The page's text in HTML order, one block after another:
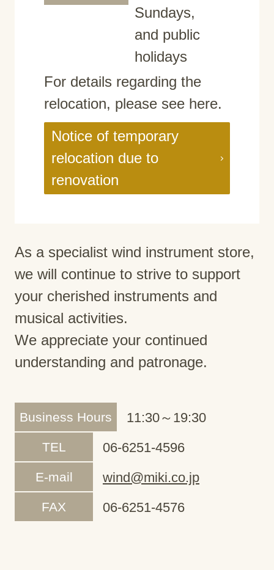
Sundays,
and public
holidays
For details regarding the
relocation, please see here.
Notice of temporary
relocation due to
renovation
As a specialist wind instrument store,
we will continue to strive to support
your cherished instruments and
musical activities.
We appreciate your continued
understanding and patronage.
Business Hours 11:30～19:30
TEL 06-6251-4596
E-mail wind@miki.co.jp
FAX 06-6251-4576